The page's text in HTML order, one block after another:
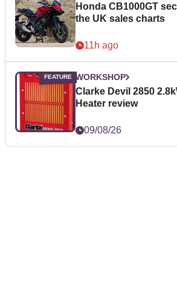
Honda CB1000GT
the UK sales charts
11h ago
WORKSHOP
Clarke Devil 2850
Heater review
09/08/26